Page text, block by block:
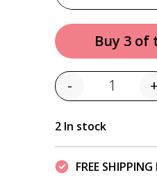
Buy 3 of
Quantity
- +
2 In stock
FREE